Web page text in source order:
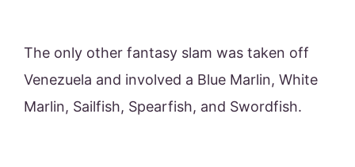
The only other fantasy slam was taken off
Venezuela and involved a Blue Marlin, White
Marlin, Sailfish, Spearfish, and Swordfish.